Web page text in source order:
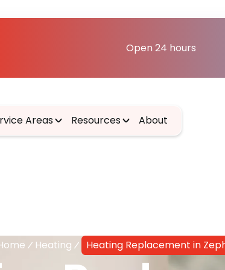
Open 24 hours
Areas Resources About
Heating Heating Replacement in